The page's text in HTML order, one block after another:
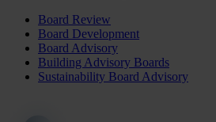
Board Review
Board Development
Board Advisory
Building Advisory Boards
Sustainability Board Advisory